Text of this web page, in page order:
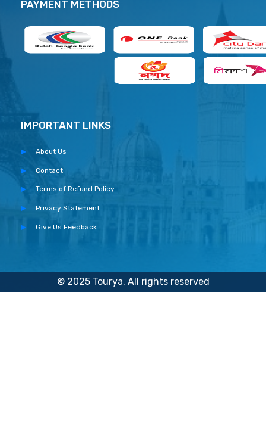
PAYMENT METHODS
IMPORTANT LINKS
About Us
Contact
Terms of Refund Policy
Privacy Statement
Give Us Feedback
© 2025 Tourya. All rights reserved